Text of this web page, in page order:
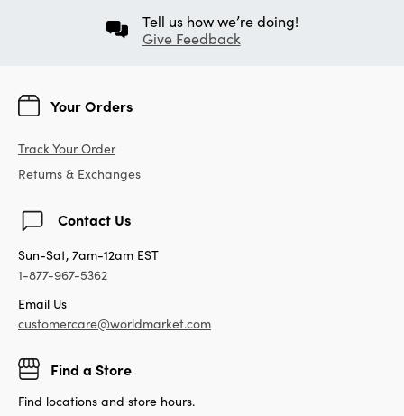
Tell us how we’re doing!
Give Feedback
Your Orders
Track Your Order
Returns & Exchanges
Contact Us
Sun-Sat, 7am-12am EST
1-877-967-5362
Email Us
customercare@worldmarket.com
Find a Store
Find locations and store hours.